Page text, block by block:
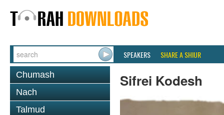
SPEAKERS SHARE A SHIUR
Chumash
Nach
Talmud
Sifrei Kodesh